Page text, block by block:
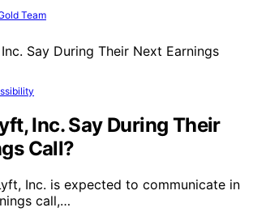
Team
Inc. Say During Their
Call?
Inc. is expected to communicate in
call,…